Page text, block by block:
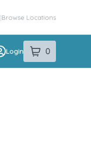
|Browse Locations
Login 0
item sin your